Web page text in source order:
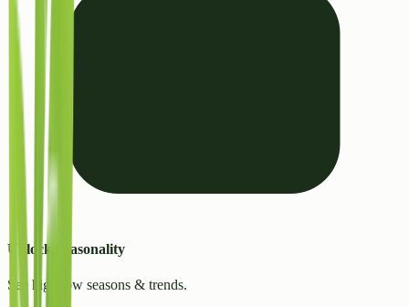
Unlock Seasonality
See high/low seasons & trends.